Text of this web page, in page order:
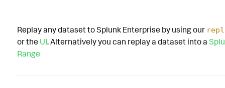
Replay any dataset to Splunk Enterprise by using our
or the UI. Alternatively you can replay a dataset into a
Range